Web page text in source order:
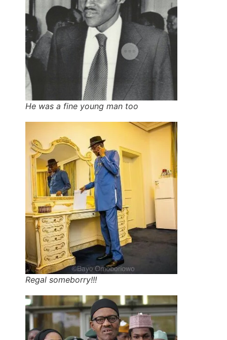
He was a fine young man too
Regal someborry!!!